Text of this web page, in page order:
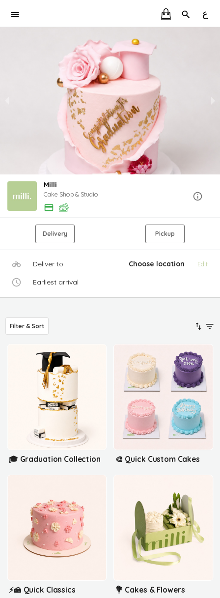
ع
Milli
Cake Shop & Studio
Delivery Pickup
Deliver to Choose location Edit
Earliest arrival
Filter & Sort
🎓 Graduation Collection 🎨 Quick Custom Cakes
⚡🍰 Quick Classics 💐 Cakes & Flowers